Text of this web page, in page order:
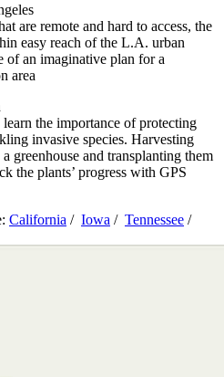
are remote and hard to access, the
easy reach of the L.A. urban
of an imaginative plan for a
area
the importance of protecting
invasive species. Harvesting
greenhouse and transplanting them
the plants’ progress with GPS
California / Iowa / Tennessee /